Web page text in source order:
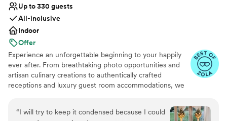
Up to 330 guests
All-inclusive
Indoor
Offer
Experience an unforgettable beginning to your happily
ever after. From breathtaking photo opportunities and
artisan culinary creations to authentically crafted
receptions and luxury guest room accommodations, we
“I will try to keep it condensed because I could